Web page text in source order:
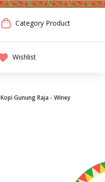
Category Product
Wishlist
Kopi Gunung Raja - Winey